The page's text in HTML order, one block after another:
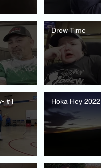
Drew Time
#1 Hoka Hey 2022